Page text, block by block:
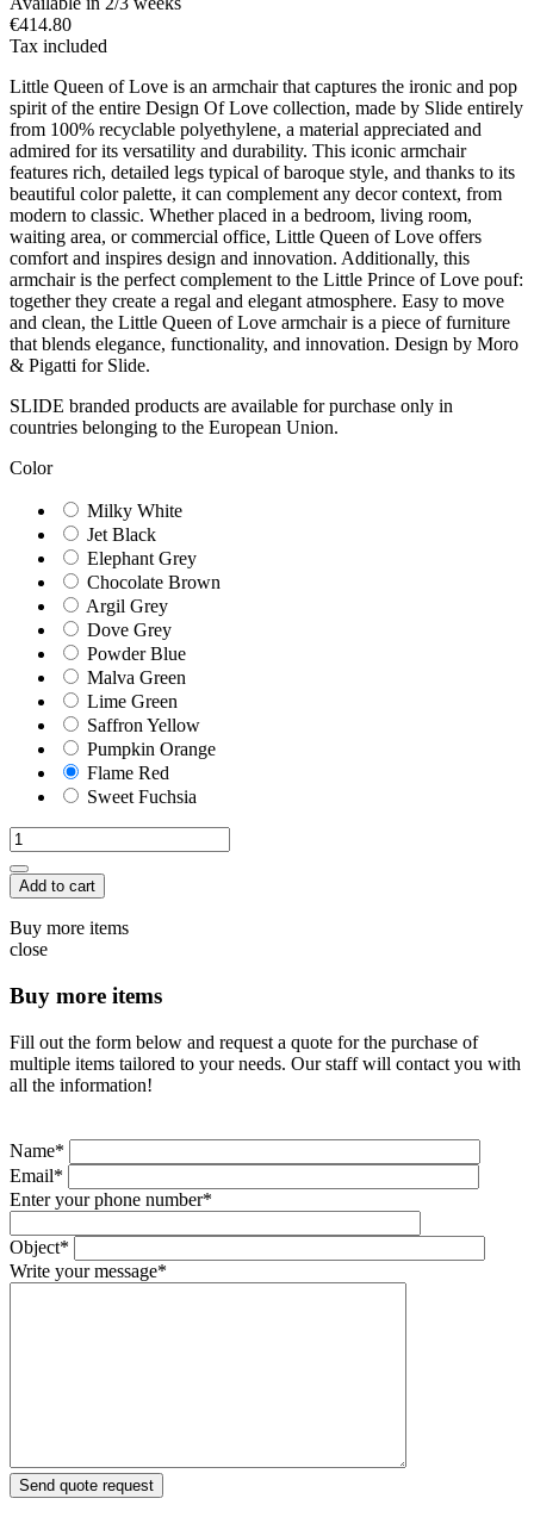
€414.80
Tax included
Little Queen of Love is an armchair that captures the ironic and pop
spirit of the entire Design Of Love collection, made by Slide entirely
from 100% recyclable polyethylene, a material appreciated and
admired for its versatility and durability. This iconic armchair
features rich, detailed legs typical of baroque style, and thanks to its
beautiful color palette, it can complement any decor context, from
modern to classic. Whether placed in a bedroom, living room,
waiting area, or commercial office, Little Queen of Love offers
comfort and inspires design and innovation. Additionally, this
armchair is the perfect complement to the Little Prince of Love pouf:
together they create a regal and elegant atmosphere. Easy to move
and clean, the Little Queen of Love armchair is a piece of furniture
that blends elegance, functionality, and innovation. Design by Moro
& Pigatti for Slide.
SLIDE branded products are available for purchase only in
countries belonging to the European Union.
Color
Milky White
Jet Black
Elephant Grey
Chocolate Brown
Argil Grey
Dove Grey
Powder Blue
Malva Green
Lime Green
Saffron Yellow
Pumpkin Orange
Flame Red
Sweet Fuchsia
Add to cart
Buy more items
close
Buy more items
Fill out the form below and request a quote for the purchase of
multiple items tailored to your needs. Our staff will contact you with
all the information!
Name*
Email*
Enter your phone number*
Object*
Write your message*